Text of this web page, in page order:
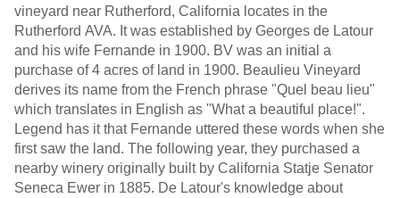
vineyard near Rutherford, California locates in the
Rutherford AVA. It was established by Georges de Latour
and his wife Fernande in 1900. BV was an initial a
purchase of 4 acres of land in 1900. Beaulieu Vineyard
derives its name from the French phrase "Quel beau lieu"
which translates in English as "What a beautiful place!".
Legend has it that Fernande uttered these words when she
first saw the land. The following year, they purchased a
nearby winery originally built by California Statje Senator
Seneca Ewer in 1885. De Latour's knowledge about